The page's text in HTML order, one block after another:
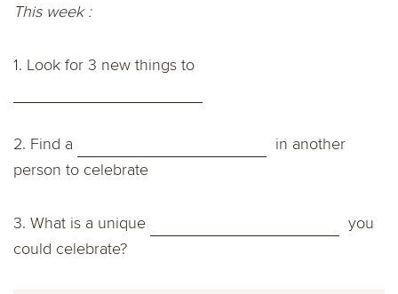
This week :
1. Look for 3 new things to
2. Find a
in another
person to celebrate
3. What is a unique
you
could celebrate?